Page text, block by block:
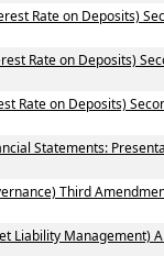
Rate on Deposits)
Rate on Deposits)
Rate on Deposits)
Statements:
Third
Liability Management)